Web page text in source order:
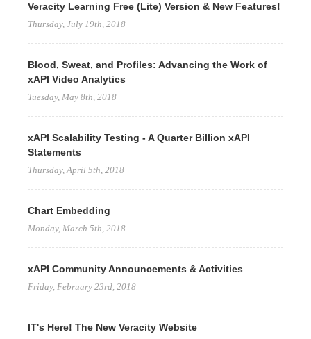
Veracity Learning Free (Lite) Version & New Features!
Thursday, July 19th, 2018
Blood, Sweat, and Profiles: Advancing the Work of
xAPI Video Analytics
Tuesday, May 8th, 2018
xAPI Scalability Testing - A Quarter Billion xAPI
Statements
Thursday, April 5th, 2018
Chart Embedding
Monday, March 5th, 2018
xAPI Community Announcements & Activities
Friday, February 23rd, 2018
IT's Here! The New Veracity Website